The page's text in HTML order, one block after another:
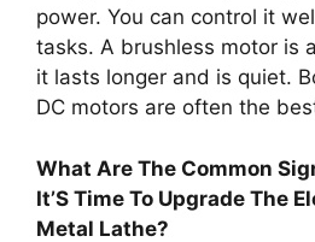
power. You can control it
tasks. A brushless motor is
it lasts longer and is quiet.
DC motors are often the
What Are The Common
It’S Time To Upgrade The
Metal Lathe?